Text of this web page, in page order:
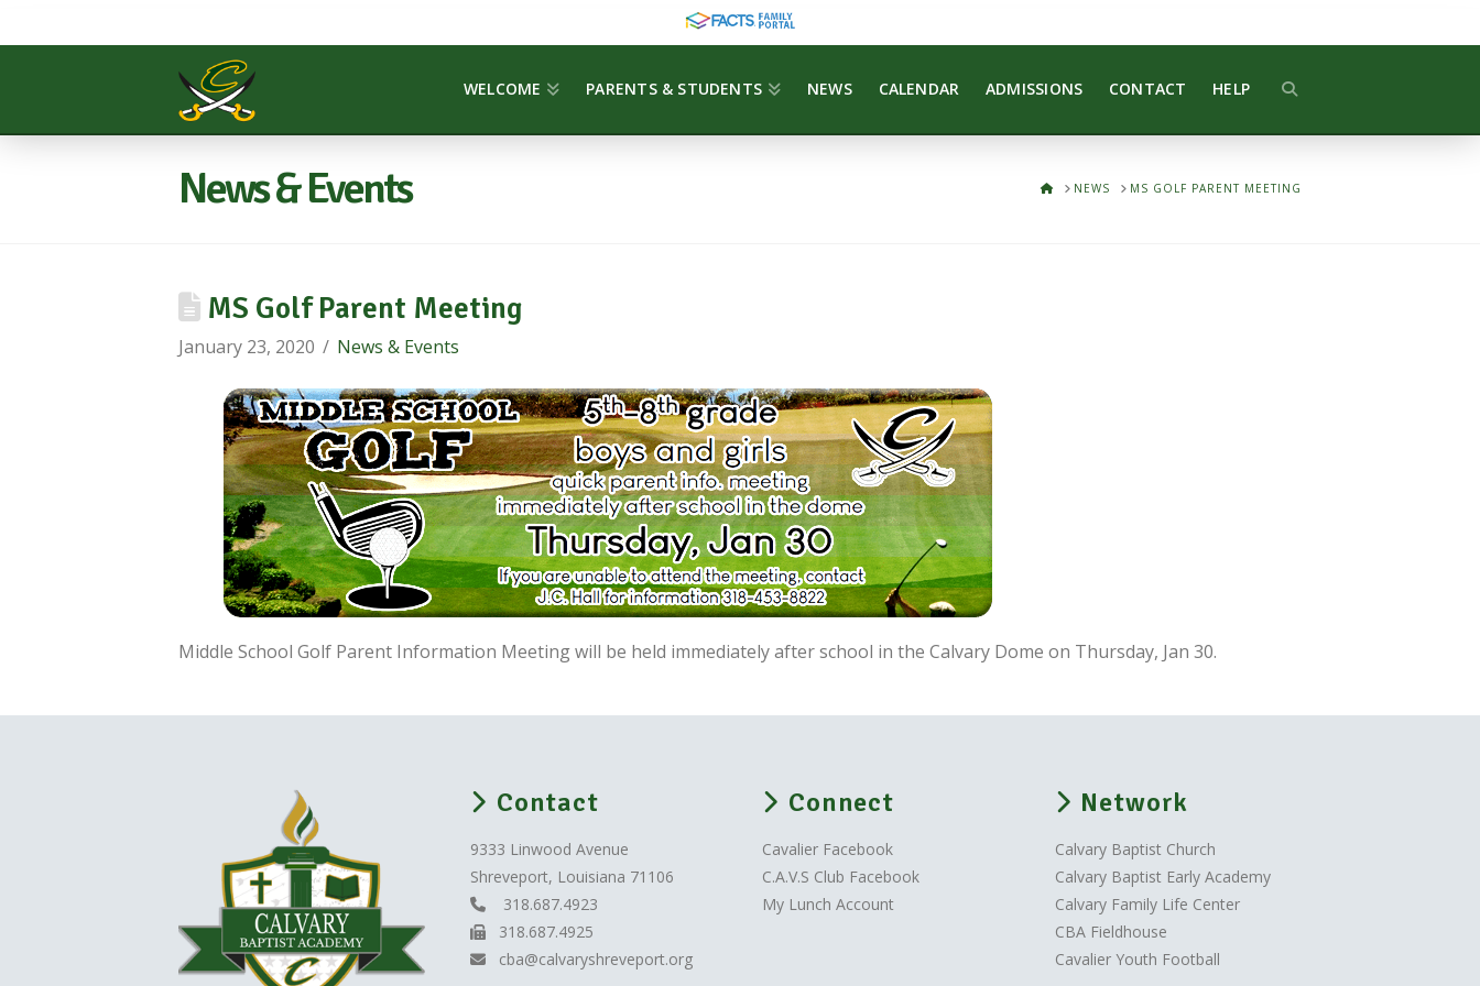
WELCOME PARENTS & STUDENTS NEWS CALENDAR ADMISSIONS CONTACT HELP
News & Events HOMENEWS MS GOLF PARENT MEETING
MS Golf Parent Meeting
January 23, 2020 News & Events
Middle School Golf Parent Information Meeting will be held immediately after school in the Calvary Dome on Thursday, Jan 30.
Contact
9333 Linwood Avenue
Shreveport, Louisiana 71106
318.687.4923
318.687.4925
cba@calvaryshreveport.org
Connect
Cavalier Facebook
C.A.V.S Club Facebook
My Lunch Account
Network
Calvary Baptist Church
Calvary Baptist Early Academy
Calvary Family Life Center
CBA Fieldhouse
Cavalier Youth Football